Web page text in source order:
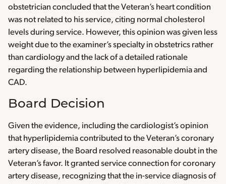
obstetrician concluded that the Veteran’s heart condition
was not related to his service, citing normal cholesterol
levels during service. However, this opinion was given less
weight due to the examiner’s specialty in obstetrics rather
than cardiology and the lack of a detailed rationale
regarding the relationship between hyperlipidemia and
CAD.
Board Decision
Given the evidence, including the cardiologist’s opinion
that hyperlipidemia contributed to the Veteran’s coronary
artery disease, the Board resolved reasonable doubt in the
Veteran’s favor. It granted service connection for coronary
artery disease, recognizing that the in-service diagnosis of